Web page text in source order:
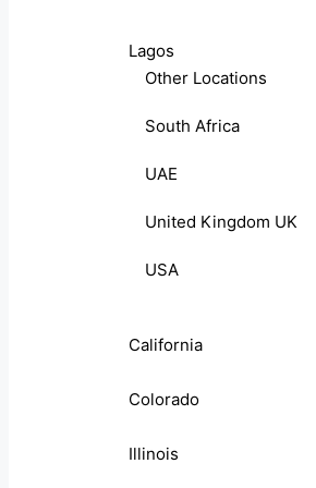
Lagos
Other Locations
South Africa
UAE
United Kingdom UK
USA
California
Colorado
Illinois